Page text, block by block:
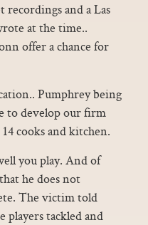
recordings and a Las
at the time..
offer a chance for
Pumphrey being
to develop our firm
cooks and kitchen.
you play. And of
he does not
The victim told
tackled and